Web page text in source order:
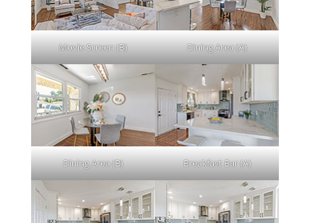
Movie Screen (B) Dining Area (A)
Dining Area (B) Breakfast Bar (A)